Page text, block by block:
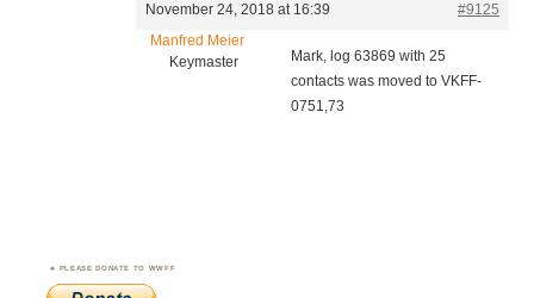
November 24, 2018 at 16:39
#9125
Manfred Meier
Keymaster
Mark, log 63869 with 25
contacts was moved to VKFF-
0751,73
PLEASE DONATE TO WWFF